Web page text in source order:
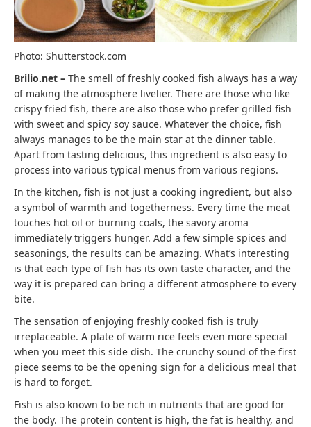
Photo: Shutterstock.com
Brilio.net – The smell of freshly cooked fish always has a way
of making the atmosphere livelier. There are those who like
crispy fried fish, there are also those who prefer grilled fish
with sweet and spicy soy sauce. Whatever the choice, fish
always manages to be the main star at the dinner table.
Apart from tasting delicious, this ingredient is also easy to
process into various typical menus from various regions.
In the kitchen, fish is not just a cooking ingredient, but also
a symbol of warmth and togetherness. Every time the meat
touches hot oil or burning coals, the savory aroma
immediately triggers hunger. Add a few simple spices and
seasonings, the results can be amazing. What’s interesting
is that each type of fish has its own taste character, and the
way it is prepared can bring a different atmosphere to every
bite.
The sensation of enjoying freshly cooked fish is truly
irreplaceable. A plate of warm rice feels even more special
when you meet this side dish. The crunchy sound of the first
piece seems to be the opening sign for a delicious meal that
is hard to forget.
Fish is also known to be rich in nutrients that are good for
the body. The protein content is high, the fat is healthy, and